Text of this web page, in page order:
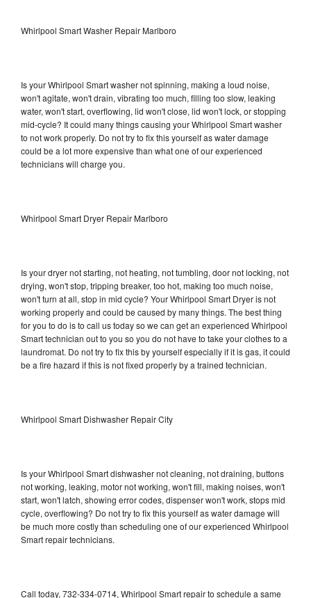
Whirlpool Smart Washer Repair Marlboro
Is your Whirlpool Smart washer not spinning, making a loud noise,
won't agitate, won't drain, vibrating too much, filling too slow, leaking
water, won't start, overflowing, lid won't close, lid won't lock, or stopping
mid-cycle? It could many things causing your Whirlpool Smart washer
to not work properly. Do not try to fix this yourself as water damage
could be a lot more expensive than what one of our experienced
technicians will charge you.
Whirlpool Smart Dryer Repair Marlboro
Is your dryer not starting, not heating, not tumbling, door not locking, not
drying, won't stop, tripping breaker, too hot, making too much noise,
won't turn at all, stop in mid cycle? Your Whirlpool Smart Dryer is not
working properly and could be caused by many things. The best thing
for you to do is to call us today so we can get an experienced Whirlpool
Smart technician out to you so you do not have to take your clothes to a
laundromat. Do not try to fix this by yourself especially if it is gas, it could
be a fire hazard if this is not fixed properly by a trained technician.
Whirlpool Smart Dishwasher Repair City
Is your Whirlpool Smart dishwasher not cleaning, not draining, buttons
not working, leaking, motor not working, won't fill, making noises, won't
start, won't latch, showing error codes, dispenser won't work, stops mid
cycle, overflowing? Do not try to fix this yourself as water damage will
be much more costly than scheduling one of our experienced Whirlpool
Smart repair technicians.
Call today, 732-334-0714, Whirlpool Smart repair to schedule a same